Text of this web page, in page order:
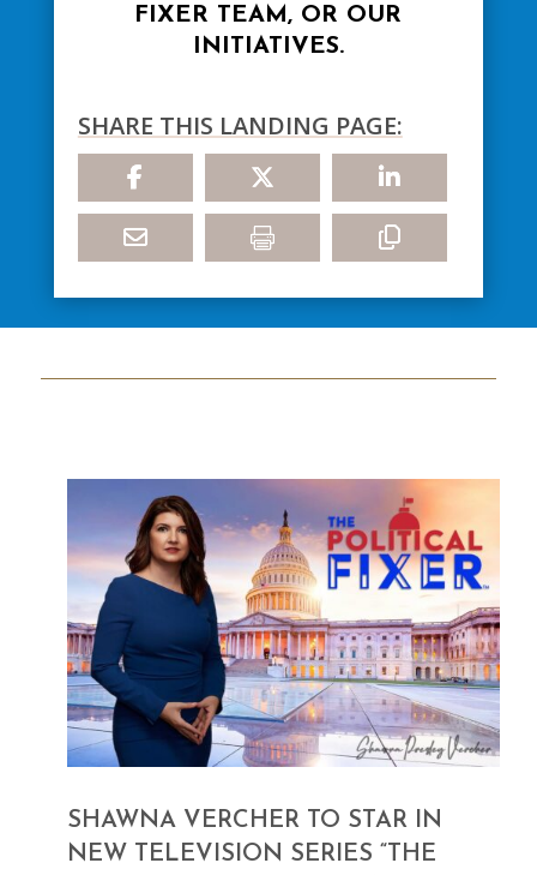
FIXER TEAM, OR OUR
INITIATIVES.
SHARE THIS LANDING PAGE:
SHAWNA VERCHER TO STAR IN
NEW TELEVISION SERIES “THE